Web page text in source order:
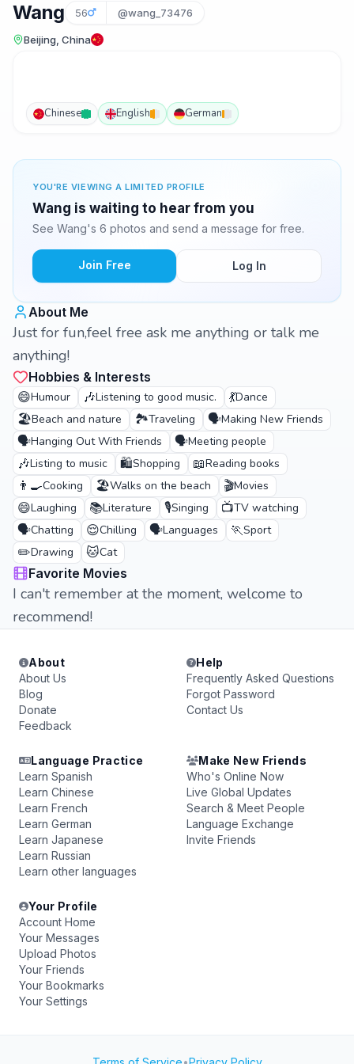
Wang 56 @wang_73476
Beijing, China
Chinese English German
YOU'RE VIEWING A LIMITED PROFILE
Wang is waiting to hear from you
See Wang's 6 photos and send a message for free.
Join Free Log In
About Me
Just for fun,feel free ask me anything or talk me
anything!
Hobbies & Interests
😄Humour 🎶Listening to good music. 💃Dance
🏖️Beach and nature 🏞️Traveling 🗣️Making New Friends
🗣️Hanging Out With Friends 🗣️Meeting people
🎶Listing to music 🛍️Shopping 📖Reading books
👨‍🍳Cooking 🏖️Walks on the beach 🎬Movies
😄Laughing 📚Literature 🎙️Singing 📺TV watching
🗣️Chatting 😌Chilling 🗣️Languages 🏃Sport
✏️Drawing 🐱Cat
Favorite Movies
I can't remember at the moment, welcome to
recommend!
About
About Us
Blog
Donate
Feedback
Help
Frequently Asked Questions
Forgot Password
Contact Us
Language Practice
Learn Spanish
Learn Chinese
Learn French
Learn German
Learn Japanese
Learn Russian
Learn other languages
Make New Friends
Who's Online Now
Live Global Updates
Search & Meet People
Language Exchange
Invite Friends
Your Profile
Account Home
Your Messages
Upload Photos
Your Friends
Your Bookmarks
Your Settings